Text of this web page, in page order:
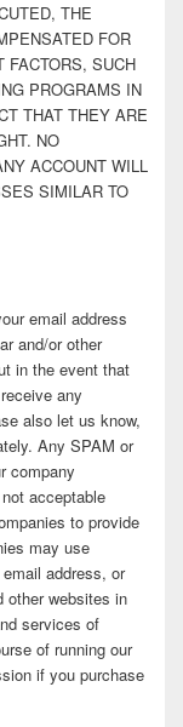
THE
FOR
FACTORS, SUCH
PROGRAMS IN
THAT THEY ARE
NO
ACCOUNT WILL
SIMILAR TO
email address
and/or other
in the event that
any
also let us know,
Any SPAM or
company
acceptable
to provide
may use
address, or
other websites in
services of
of running our
if you purchase